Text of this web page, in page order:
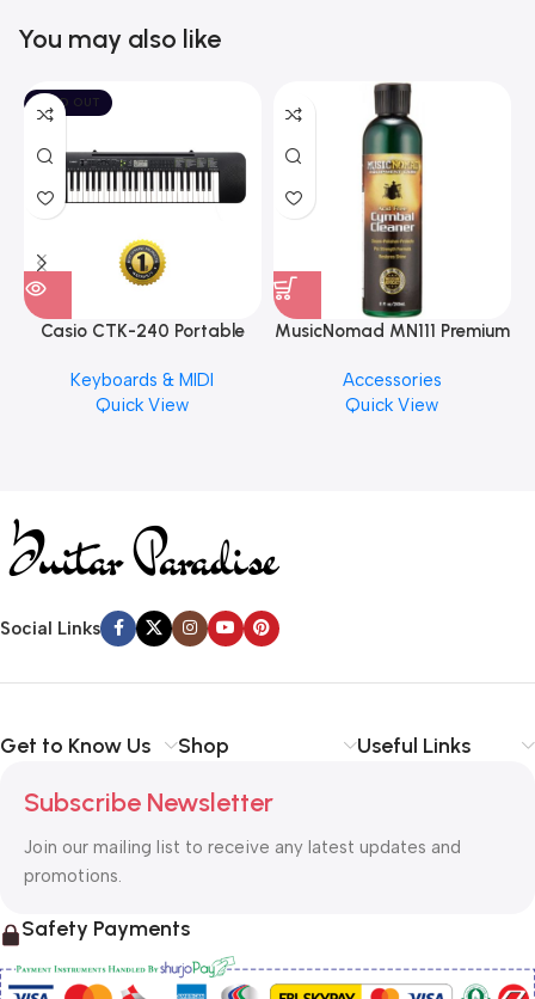
You may also like
SOLD OUT
Casio CTK-240 Portable
Keyboards & MIDI
Quick View
MusicNomad MN111 Premium
Finishes, 8 oz. For Drums
Cymbal Caring
Accessories
Quick View
Social Links
Get to Know Us Shop Useful Links
Subscribe Newsletter
Join our mailing list to receive any latest updates and
promotions.
Safety Payments